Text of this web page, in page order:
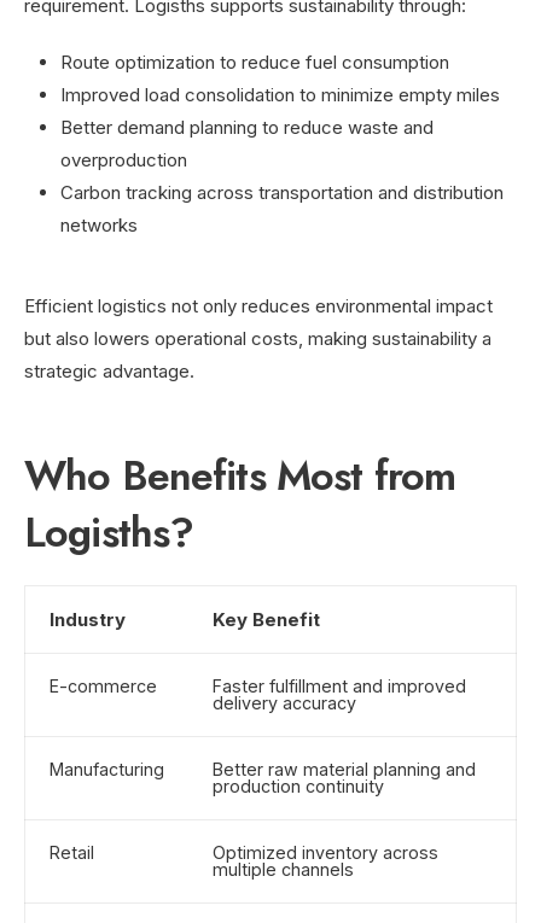
requirement. Logisths supports sustainability through:
Route optimization to reduce fuel consumption
Improved load consolidation to minimize empty miles
Better demand planning to reduce waste and
overproduction
Carbon tracking across transportation and distribution
networks
Efficient logistics not only reduces environmental impact
but also lowers operational costs, making sustainability a
strategic advantage.
Who Benefits Most from
Logisths?
Industry Key Benefit
E-commerce
Faster fulfillment and improved
delivery accuracy
Manufacturing
Better raw material planning and
production continuity
Retail
Optimized inventory across
multiple channels